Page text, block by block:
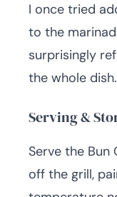
I once tried
to the
surprisingly
the whole dish.
Serving &
Serve the
off the grill,